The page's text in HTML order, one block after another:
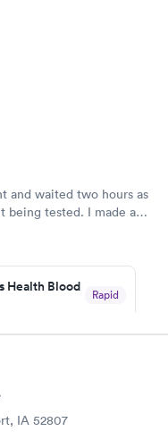
and waited two hours as
being tested. I made an
in 15-20 minutes.
Health Blood
Rapid
now
IA 52807